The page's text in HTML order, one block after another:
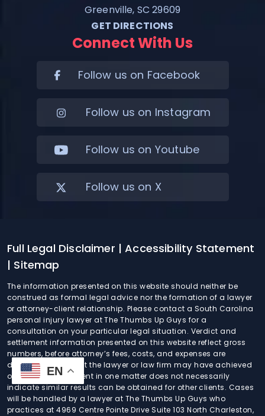
Greenville, SC 29609
GET DIRECTIONS
Connect With Us
Follow us on Facebook
Follow us on Instagram
Follow us on Youtube
Follow us on X
Full Legal Disclaimer | Accessibility Statement
| Sitemap
The information presented on this website should neither be
construed as formal legal advice nor the formation of a lawyer
or attorney-client relationship. Please contact a South Carolina
personal injury lawyer at The Thumbs Up Guys for a
consultation on your particular legal situation. Verdict and
settlement information presented on this website reflect gross
numbers, before attorney’s fees, costs, and expenses are
deducted. Any result the lawyer or law firm may have achieved
on behalf of one client in one matter does not necessarily
indicate similar results can be obtained for other clients. Cases
will be handled by a lawyer at The Thumbs Up Guys who
practices at 4969 Centre Pointe Drive Suite 103 North Charleston,
EN